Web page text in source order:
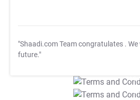
"Shaadi.com Team congratulates .
future."
T&C
T&C